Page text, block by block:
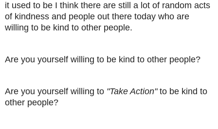
it used to be I think there are still a lot of random acts
of kindness and people out there today who are
willing to be kind to other people.
Are you yourself willing to be kind to other people?
Are you yourself willing to "Take Action"to be kind to
other people?